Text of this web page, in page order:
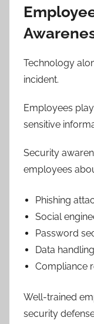
Technology
incident.
Employees
sensitive
Security
employees
Phishing
Social
Password
Data
Compliance
Well-trained
security